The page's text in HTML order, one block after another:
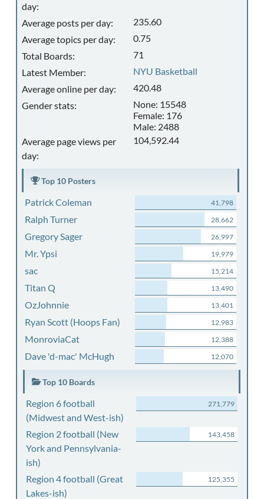
day:
Average posts per day:
235.60
Average topics per day:
0.75
Total Boards:
71
Latest Member:
NYU Basketball
Average online per day:
420.48
Gender stats:
None: 15548
Female: 176
Male: 2488
Average page views per
day:
104,592.44
Top 10 Posters
Patrick Coleman 41,798
Ralph Turner 28,662
Gregory Sager 26,997
Mr. Ypsi 19,979
sac 15,214
Titan Q 13,490
OzJohnnie 13,401
Ryan Scott (Hoops Fan) 12,983
MonroviaCat 12,388
Dave 'd-mac' McHugh 12,070
Top 10 Boards
Region 6 football
(Midwest and West-ish)
271,779
Region 2 football (New
York and Pennsylvania-
ish)
143,458
Region 4 football (Great
Lakes-ish)
125,355